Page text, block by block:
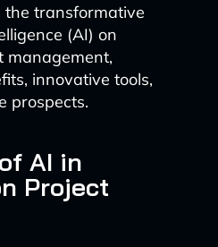
the transformative
(AI) on
management,
innovative tools,
prospects.
AI in
Project